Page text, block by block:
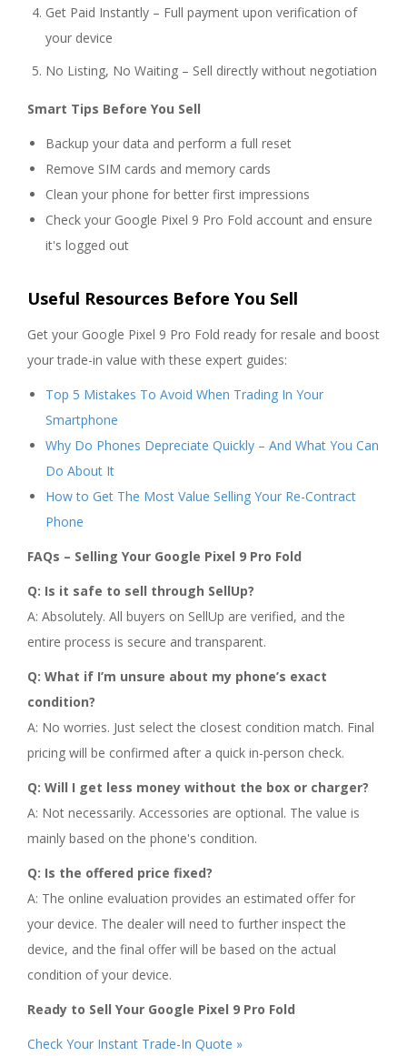
Get Paid Instantly – Full payment upon verification of
your device
No Listing, No Waiting – Sell directly without negotiation
Smart Tips Before You Sell
Backup your data and perform a full reset
Remove SIM cards and memory cards
Clean your phone for better first impressions
Check your Google Pixel 9 Pro Fold account and ensure
it's logged out
Useful Resources Before You Sell
Get your Google Pixel 9 Pro Fold ready for resale and boost
your trade-in value with these expert guides:
Top 5 Mistakes To Avoid When Trading In Your
Smartphone
Why Do Phones Depreciate Quickly – And What You Can
Do About It
How to Get The Most Value Selling Your Re-Contract
Phone
FAQs – Selling Your Google Pixel 9 Pro Fold
Q: Is it safe to sell through SellUp?
A: Absolutely. All buyers on SellUp are verified, and the
entire process is secure and transparent.
Q: What if I’m unsure about my phone’s exact
condition?
A: No worries. Just select the closest condition match. Final
pricing will be confirmed after a quick in-person check.
Q: Will I get less money without the box or charger?
A: Not necessarily. Accessories are optional. The value is
mainly based on the phone's condition.
Q: Is the offered price fixed?
A: The online evaluation provides an estimated offer for
your device. The dealer will need to further inspect the
device, and the final offer will be based on the actual
condition of your device.
Ready to Sell Your Google Pixel 9 Pro Fold
Check Your Instant Trade-In Quote »